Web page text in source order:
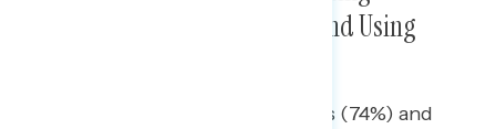
Consumers By Raising Prices and Using
Nearly three in four independents (74%) and